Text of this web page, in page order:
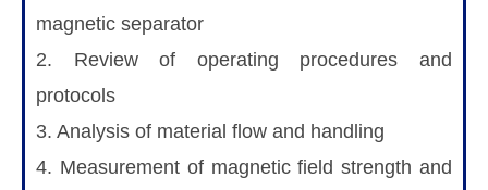
magnetic separator
2. Review of operating procedures and
protocols
3. Analysis of material flow and handling
4. Measurement of magnetic field strength and